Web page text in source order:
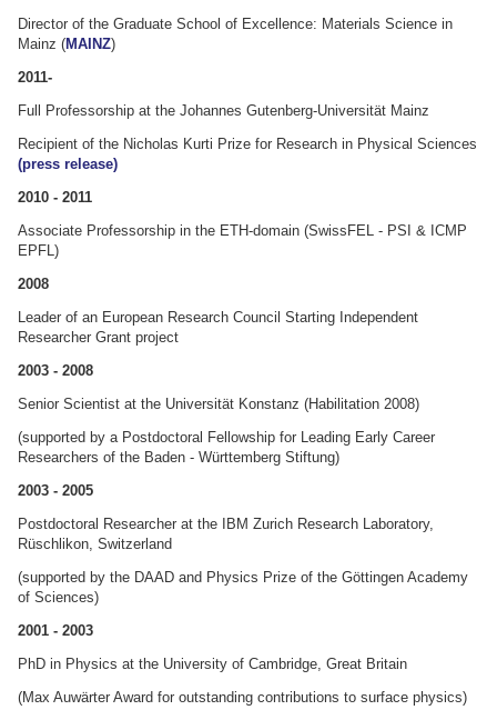
Director of the Graduate School of Excellence: Materials Science in
Mainz (MAINZ)
2011-
Full Professorship at the Johannes Gutenberg-Universität Mainz
Recipient of the Nicholas Kurti Prize for Research in Physical Sciences
(press release)
2010 - 2011
Associate Professorship in the ETH-domain (SwissFEL - PSI & ICMP
EPFL)
2008
Leader of an European Research Council Starting Independent
Researcher Grant project
2003 - 2008
Senior Scientist at the Universität Konstanz (Habilitation 2008)
(supported by a Postdoctoral Fellowship for Leading Early Career
Researchers of the Baden - Württemberg Stiftung)
2003 - 2005
Postdoctoral Researcher at the IBM Zurich Research Laboratory,
Rüschlikon, Switzerland
(supported by the DAAD and Physics Prize of the Göttingen Academy
of Sciences)
2001 - 2003
PhD in Physics at the University of Cambridge, Great Britain
(Max Auwärter Award for outstanding contributions to surface physics)